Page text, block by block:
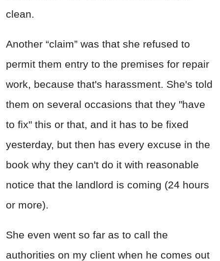
clean.
Another “claim” was that she refused to
permit them entry to the premises for repair
work, because that's harassment. She's told
them on several occasions that they "have
to fix" this or that, and it has to be fixed
yesterday, but then has every excuse in the
book why they can't do it with reasonable
notice that the landlord is coming (24 hours
or more).
She even went so far as to call the
authorities on my client when he comes out